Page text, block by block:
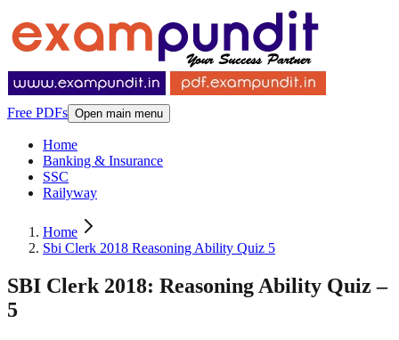
Free PDFs Open main menu
Home
Banking & Insurance
SSC
Railyway
Home
Sbi Clerk 2018 Reasoning Ability Quiz 5
SBI Clerk 2018: Reasoning Ability Quiz –
5